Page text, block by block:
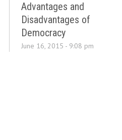
Advantages and
Disadvantages of
Democracy
June 16, 2015 - 9:08 pm